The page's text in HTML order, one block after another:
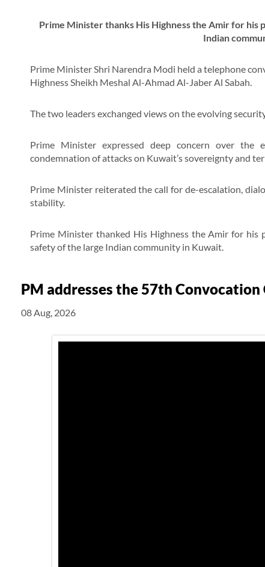
Prime Minister thanks His Highness the Amir for
Indian
Prime Minister Shri Narendra Modi held a telephone
Highness Sheikh Meshal Al-Ahmad Al-Jaber Al Sabah.
The two leaders exchanged views on the evolving
Prime Minister expressed deep concern over the
condemnation of attacks on Kuwait’s sovereignty and
Prime Minister reiterated the call for de-escalation,
stability.
Prime Minister thanked His Highness the Amir for
safety of the large Indian community in Kuwait.
PM addresses the 57th
08 Aug, 2026